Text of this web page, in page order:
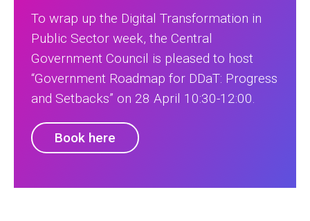
To wrap up the Digital Transformation in
Public Sector week, the Central
Government Council is pleased to host
“Government Roadmap for DDaT: Progress
and Setbacks” on 28 April 10:30-12:00.
Book here